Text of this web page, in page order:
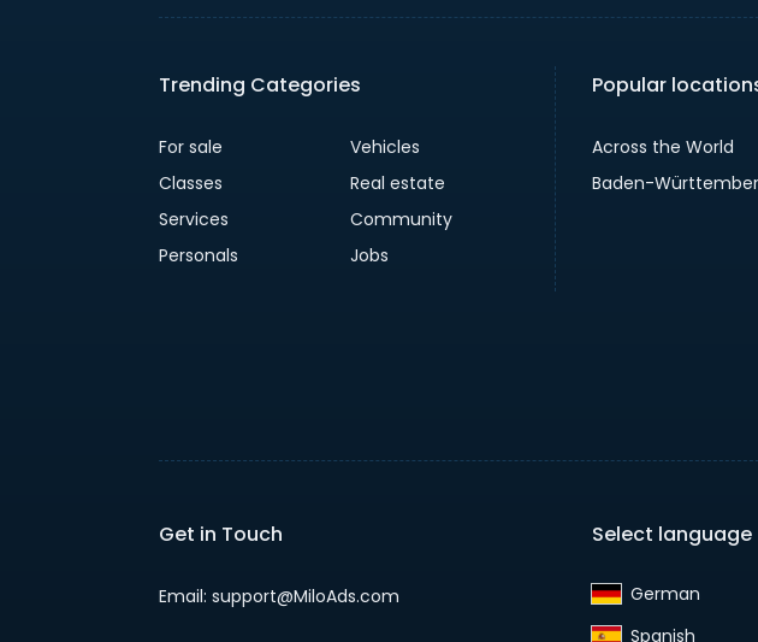
Trending Categories
For sale
Vehicles
Classes
Real estate
Services
Community
Personals
Jobs
Popular
Across the World
Baden-
Get in Touch
Email: support@MiloAds.com
Select language
German‎
Spanish‎